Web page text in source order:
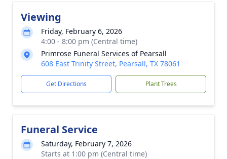
Viewing
Friday, February 6, 2026
4:00 - 8:00 pm (Central time)
Primrose Funeral Services of Pearsall
608 East Trinity Street, Pearsall, TX 78061
Get Directions Plant Trees
Funeral Service
Saturday, February 7, 2026
Starts at 1:00 pm (Central time)